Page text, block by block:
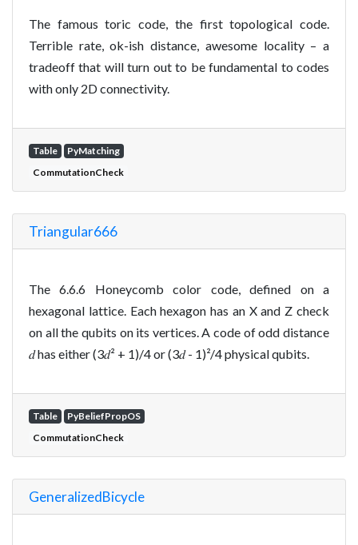
The famous toric code, the first topological code.
Terrible rate, ok-ish distance, awesome locality – a
tradeoff that will turn out to be fundamental to codes
with only 2D connectivity.
Table
PyMatching
CommutationCheck
Triangular666
The 6.6.6 Honeycomb color code, defined on a
hexagonal lattice. Each hexagon has an X and Z check
on all the qubits on its vertices. A code of odd distance
𝑑 has either (3𝑑² + 1)/4 or (3𝑑 - 1)²/4 physical qubits.
Table
PyBeliefPropOS
CommutationCheck
GeneralizedBicycle